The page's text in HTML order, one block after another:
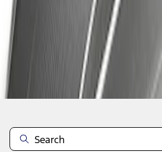
- 3
Disclosures